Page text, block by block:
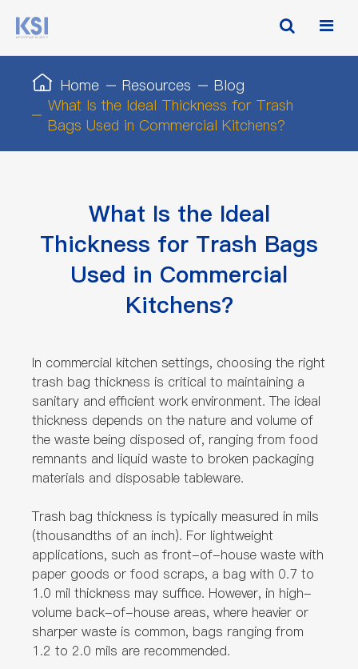
Home Resources
Blog
What Is the Ideal Thickness for Trash
Bags Used in Commercial Kitchens?
What Is the Ideal
Thickness for Trash Bags
Used in Commercial
Kitchens?
In commercial kitchen settings, choosing the right
trash bag thickness is critical to maintaining a
sanitary and efficient work environment. The ideal
thickness depends on the nature and volume of
the waste being disposed of, ranging from food
remnants and liquid waste to broken packaging
materials and disposable tableware.
Trash bag thickness is typically measured in mils
(thousandths of an inch). For lightweight
applications, such as front-of-house waste with
paper goods or food scraps, a bag with 0.7 to
1.0 mil thickness may suffice. However, in high-
volume back-of-house areas, where heavier or
sharper waste is common, bags ranging from
1.2 to 2.0 mils are recommended.